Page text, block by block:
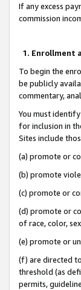
If any excess
commission
1. Enrollment
To begin the
be publicly
commentary,
You must
for inclusion in
Sites include
(a) promote or
(b) promote
(c) promote or
(d) promote or
of race, color,
(e) promote or
(f) are directed
threshold (as
permits,